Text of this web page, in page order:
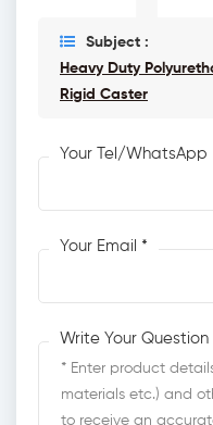
Subject :
Heavy Duty
Rigid Caster
Your Tel/WhatsApp
Your Email *
Write Your Question